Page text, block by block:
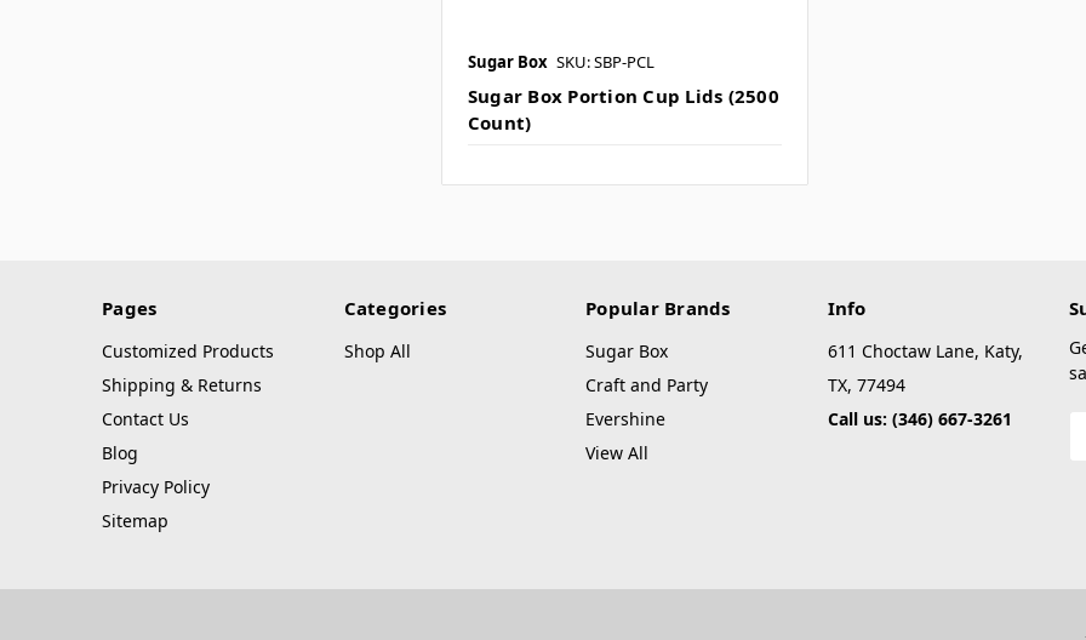
Sugar Box SKU: SBP-PCL
Sugar Box Portion Cup Lids (2500
Count)
Pages
Customized Products
Shipping & Returns
Contact Us
Blog
Privacy Policy
Sitemap
Categories
Shop All
Popular Brands
Sugar Box
Craft and Party
Evershine
View All
Info
611 Choctaw Lane, Katy,
TX, 77494
Call us: (346) 667-3261